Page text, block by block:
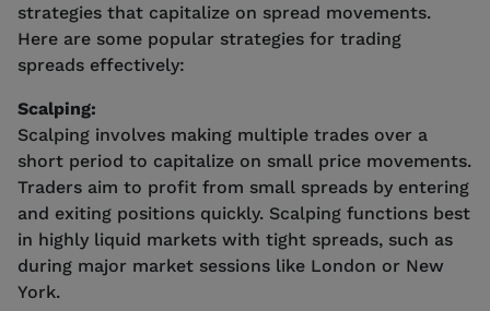
strategies that capitalize on spread movements.
Here are some popular strategies for trading
spreads effectively:
Scalping:
Scalping involves making multiple trades over a
short period to capitalize on small price movements.
Traders aim to profit from small spreads by entering
and exiting positions quickly. Scalping functions best
in highly liquid markets with tight spreads, such as
during major market sessions like London or New
York.